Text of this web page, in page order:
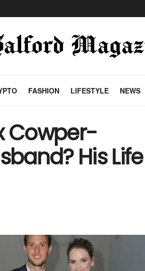
FASHION LIFESTYLE NEWS
Cowper-
His Life